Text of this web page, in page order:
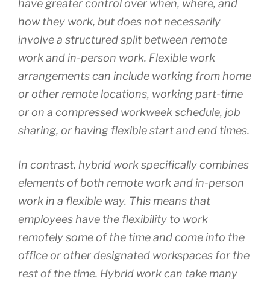
have greater control over when, where, and
how they work, but does not necessarily
involve a structured split between remote
work and in-person work. Flexible work
arrangements can include working from home
or other remote locations, working part-time
or on a compressed workweek schedule, job
sharing, or having flexible start and end times.
In contrast, hybrid work specifically combines
elements of both remote work and in-person
work in a flexible way. This means that
employees have the flexibility to work
remotely some of the time and come into the
office or other designated workspaces for the
rest of the time. Hybrid work can take many